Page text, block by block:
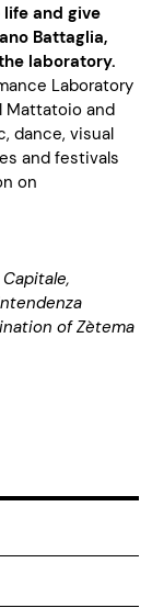
and give
Battaglia,
laboratory.
Laboratory
Mattatoio and
dance, visual
and festivals
on
of Zètema